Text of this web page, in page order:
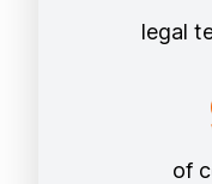
legal
of